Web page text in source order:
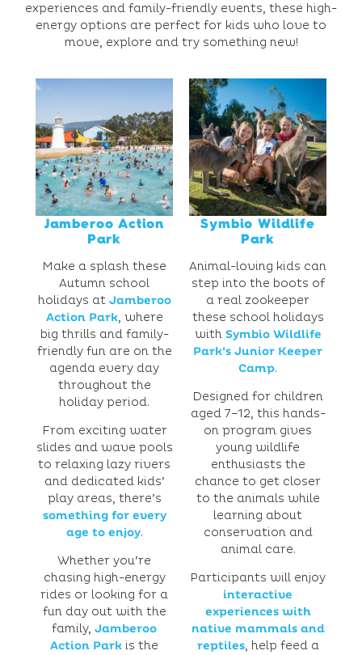
experiences and family-friendly events, these high-
energy options are perfect for kids who love to
move, explore and try something new!
Jamberoo Action
Park
Make a splash these
Autumn school
holidays at Jamberoo
Action Park, where
big thrills and family-
friendly fun are on the
agenda every day
throughout the
holiday period.
From exciting water
slides and wave pools
to relaxing lazy rivers
and dedicated kids’
play areas, there’s
something for every
age to enjoy.
Whether you’re
chasing high-energy
rides or looking for a
fun day out with the
family, Jamberoo
Action Park is the
Symbio Wildlife
Park
Animal-loving kids can
step into the boots of
a real zookeeper
these school holidays
with Symbio Wildlife
Park’s Junior Keeper
Camp.
Designed for children
aged 7–12, this hands-
on program gives
young wildlife
enthusiasts the
chance to get closer
to the animals while
learning about
conservation and
animal care.
Participants will enjoy
interactive
experiences with
native mammals and
reptiles, help feed a